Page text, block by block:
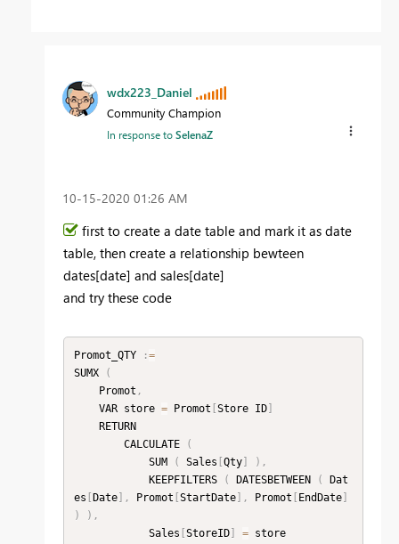
wdx223_Daniel
Community Champion
In response toSelenaZ
‎10-15-2020 01:26 AM
first to create a date table and mark it as date
table, then create a relationship bewteen
dates[date] and sales[date]
and try these code
Promot_QTY :=
SUMX
(
    Promot
,
    VAR store
= Promot Store ID]
        CALCULATE
(
            SUM
( Sales Qty] ) ,
            KEEPFILTERS
( DATESBETWEEN (
Dat
es
Date] , Promot StartDate] , Promot EndDate]
)
) ,
            Sales
StoreID] = store